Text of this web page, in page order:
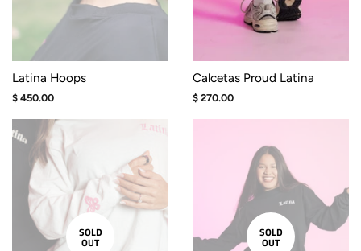
Latina Hoops
Regular
$ 450.00
Calcetas Proud Latina
Regular
$ 270.00
SOLD
OUT
SOLD
OUT